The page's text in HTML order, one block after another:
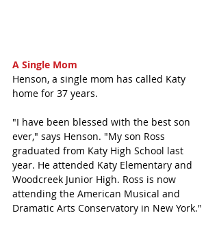
A Single Mom
Henson, a single mom has called Katy
home for 37 years.
"I have been blessed with the best son
ever," says Henson. "My son Ross
graduated from Katy High School last
year. He attended Katy Elementary and
Woodcreek Junior High. Ross is now
attending the American Musical and
Dramatic Arts Conservatory in New York."